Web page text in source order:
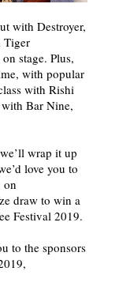
with Destroyer,
Tiger
stage. Plus,
with popular
with Rishi
with Bar Nine,
wrap it up
love you to
on
draw to win a
Festival 2019.
to the sponsors